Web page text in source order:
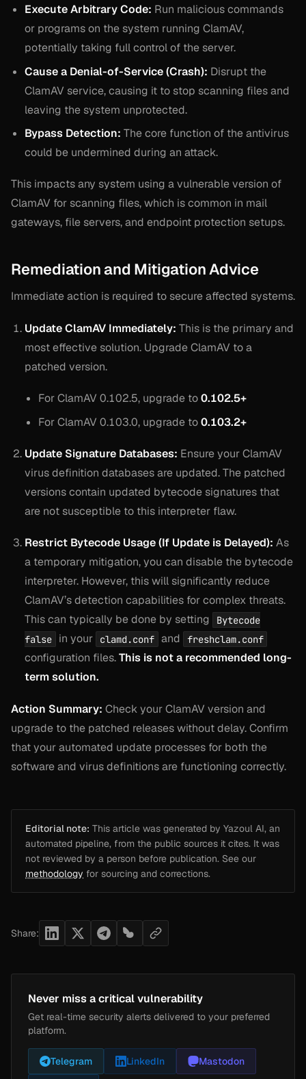
Execute Arbitrary Code: Run malicious commands
or programs on the system running ClamAV,
potentially taking full control of the server.
Cause a Denial-of-Service (Crash): Disrupt the
ClamAV service, causing it to stop scanning files and
leaving the system unprotected.
Bypass Detection: The core function of the antivirus
could be undermined during an attack.
This impacts any system using a vulnerable version of
ClamAV for scanning files, which is common in mail
gateways, file servers, and endpoint protection setups.
Remediation and Mitigation Advice
Immediate action is required to secure affected systems.
Update ClamAV Immediately: This is the primary and
most effective solution. Upgrade ClamAV to a
patched version.
For ClamAV 0.102.5, upgrade to0.102.5+
For ClamAV 0.103.0, upgrade to0.103.2+
Update Signature Databases: Ensure your ClamAV
virus definition databases are updated. The patched
versions contain updated bytecode signatures that
are not susceptible to this interpreter flaw.
Restrict Bytecode Usage (If Update is Delayed): As
a temporary mitigation, you can disable the bytecode
interpreter. However, this will significantly reduce
ClamAV’s detection capabilities for complex threats.
This can typically be done by setting
Bytecode
false
in your clamd.conf and freshclam.conf
configuration files.This is not a recommended long-
term solution.
Action Summary: Check your ClamAV version and
upgrade to the patched releases without delay. Confirm
that your automated update processes for both the
software and virus definitions are functioning correctly.
Editorial note: This article was generated by Yazoul AI, an
automated pipeline, from the public sources it cites. It was
not reviewed by a person before publication. See our
methodology for sourcing and corrections.
Share:
Never miss a critical vulnerability
Get real-time security alerts delivered to your preferred
platform.
Telegram LinkedIn Mastodon